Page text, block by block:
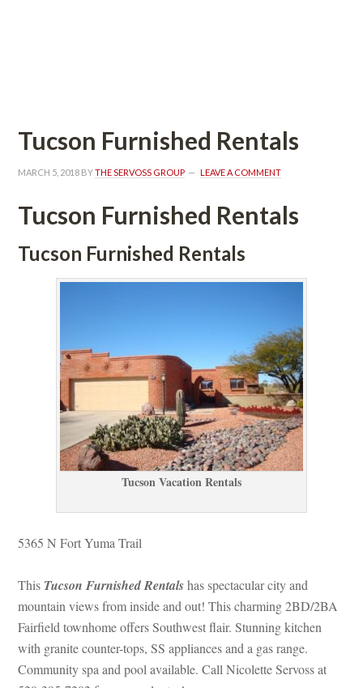
Tucson Furnished Rentals
MARCH 5, 2018 BY THE SERVOSS GROUP LEAVE A COMMENT
Tucson Furnished Rentals
Tucson Furnished Rentals
Tucson Vacation Rentals
5365 N Fort Yuma Trail
This Tucson Furnished Rentals has spectacular city and
mountain views from inside and out! This charming 2BD/2BA
Fairfield townhome offers Southwest flair. Stunning kitchen
with granite counter-tops, SS appliances and a gas range.
Community spa and pool available. Call Nicolette Servoss at